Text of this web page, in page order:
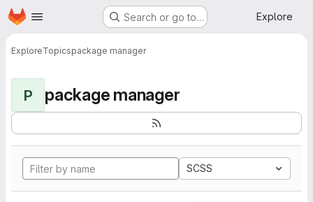
Skip to main content
Homepage Search or go to… Explore
ExploreTopicspackage manager
P package manager
SCSS